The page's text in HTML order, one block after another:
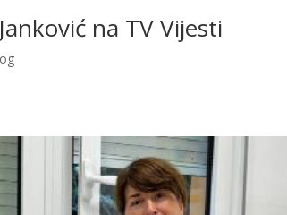
na TV Vijesti